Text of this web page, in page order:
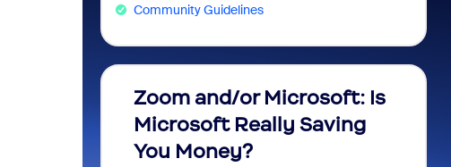
Community Guidelines
Zoom and/or Microsoft: Is
Microsoft Really Saving
You Money?